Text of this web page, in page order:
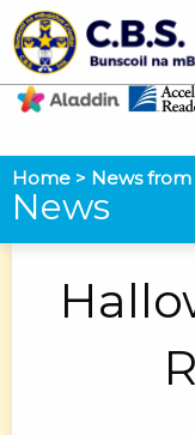
Home > News
News